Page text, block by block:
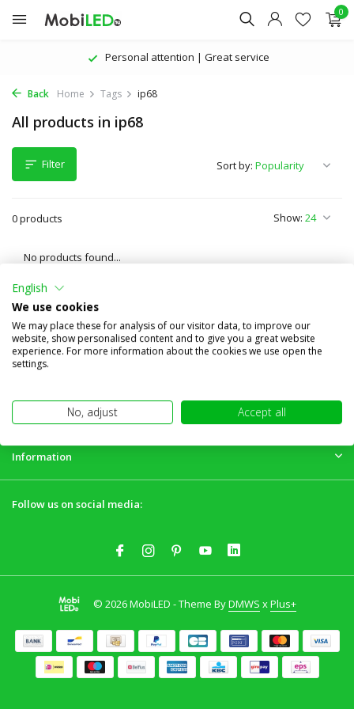
0
Personal attention | Great service
Back Home Tags ip68
All products in ip68
Filter
0 products Show:
Sort by:
No products found...
Customer service
My account
Information
Follow us on social media:
© 2026 MobiLED - Theme ByDMWS xPlus+
English
We use cookies
We may place these for analysis of our visitor data, to improve our
website, show personalised content and to give you a great website
experience. For more information about the cookies we use open the
settings.
No, adjust Accept all